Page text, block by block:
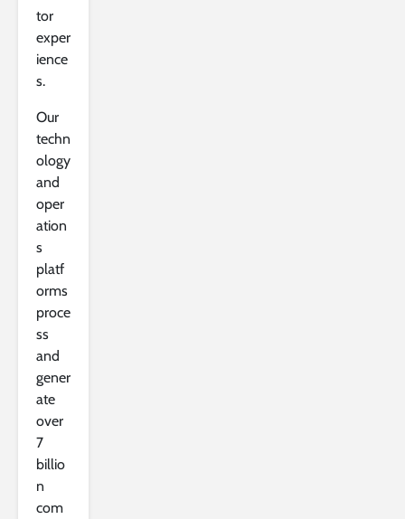
tor
exper
ience
s.
Our
techn
ology
and
oper
ation
s
platf
orms
proce
ss
and
gener
ate
over
7
billio
n
com